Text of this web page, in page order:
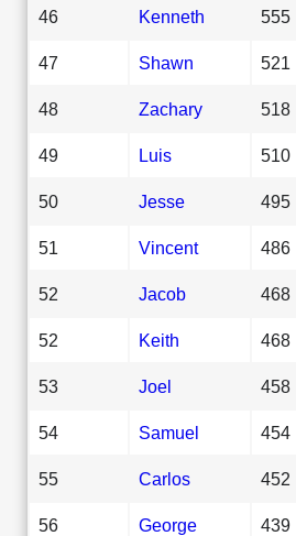
46 Kenneth 555
47 Shawn 521
48 Zachary 518
49 Luis 510
50 Jesse 495
51 Vincent 486
52 Jacob 468
52 Keith 468
53 Joel 458
54 Samuel 454
55 Carlos 452
56 George 439